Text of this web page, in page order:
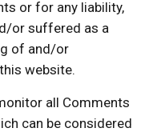
or for any liability,
or suffered as a
of and/or
website.
all Comments
can be considered